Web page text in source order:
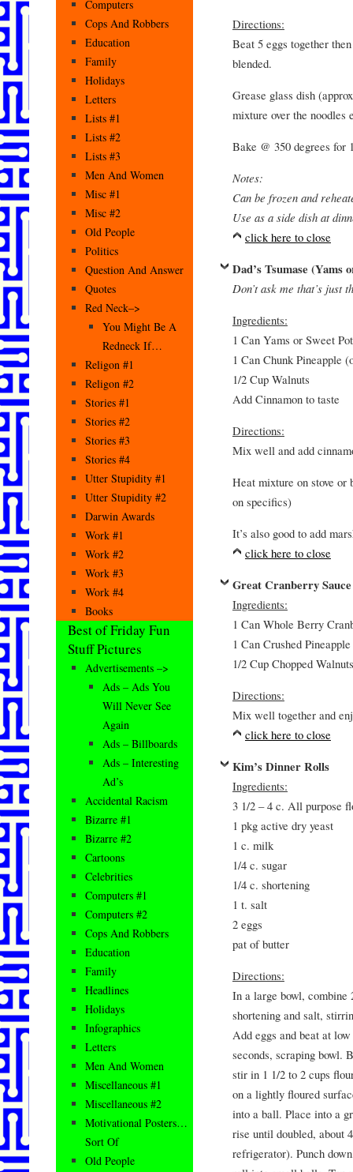
Directions:
Beat 5 eggs together
blended.
Grease glass dish
mixture over the noodles
Bake @ 350 degrees for
Notes:
Can be frozen and
Use as a side dish at
click here to close
Dad’s Tsumase (Yams
Don’t ask me that’s just
Ingredients:
1 Can Yams or Sweet
1 Can Chunk Pineapple
1/2 Cup Walnuts
Add Cinnamon to taste
Directions:
Mix well and add
Heat mixture on stove or
on specifics)
It’s also good to add
click here to close
Great Cranberry Sauce
Ingredients:
1 Can Whole Berry
1 Can Crushed
1/2 Cup Chopped Walnuts
Directions:
Mix well together and
click here to close
Kim’s Dinner Rolls
Ingredients:
3 1/2 – 4 c. All purpose
1 pkg active dry yeast
1 c. milk
1/4 c. sugar
1/4 c. shortening
1 t. salt
2 eggs
pat of butter
Directions:
In a large bowl, combine
shortening and salt,
Add eggs and beat at
seconds, scraping bowl.
stir in 1 1/2 to 2 cups
on a lightly floured
into a ball. Place into a
rise until doubled, about
refrigerator). Punch
Computers
Cops And Robbers
Education
Family
Holidays
Letters
Lists #1
Lists #2
Lists #3
Men And Women
Misc #1
Misc #2
Old People
Politics
Question And Answer
Quotes
Red Neck–>
You Might Be A
Redneck If…
Religon #1
Religon #2
Stories #1
Stories #2
Stories #3
Stories #4
Utter Stupidity #1
Utter Stupidity #2
Darwin Awards
Work #1
Work #2
Work #3
Work #4
Books
Best of Friday Fun
Stuff Pictures
Advertisements –>
Ads – Ads You
Will Never See
Again
Ads – Billboards
Ads – Interesting
Ad’s
Accidental Racism
Bizarre #1
Bizarre #2
Cartoons
Celebrities
Computers #1
Computers #2
Cops And Robbers
Education
Family
Headlines
Holidays
Infographics
Letters
Men And Women
Miscellaneous #1
Miscellaneous #2
Motivational Posters…
Sort Of
Old People